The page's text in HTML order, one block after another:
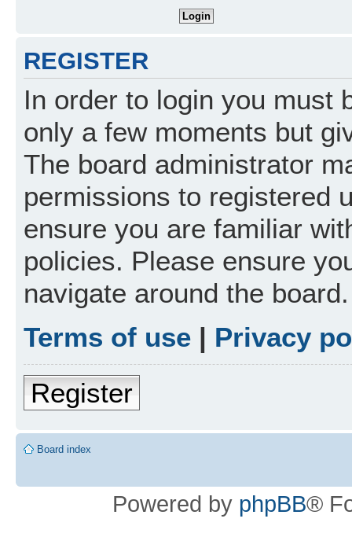
REGISTER
In order to login you must
only a few moments but
The board administrator
permissions to registered
ensure you are familiar
policies. Please ensure
navigate around the board.
Terms of use | Privacy
Register
Board index
Powered by phpBB®